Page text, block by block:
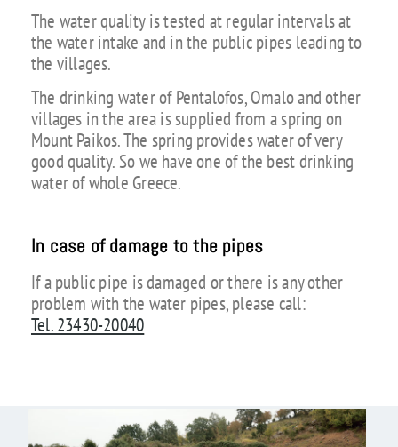
The water quality is tested at regular intervals at
the water intake and in the public pipes leading to
the villages.
The drinking water of Pentalofos, Omalo and other
villages in the area is supplied from a spring on
Mount Paikos. The spring provides water of very
good quality. So we have one of the best drinking
water of whole Greece.
In case of damage to the pipes
If a public pipe is damaged or there is any other
problem with the water pipes, please call:
Tel. 23430-20040